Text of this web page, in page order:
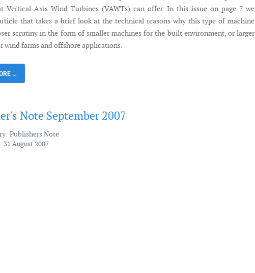
Vertical Axis Wind Turbines (VAWTs) can offer. In this issue on page 7 we
that takes a brief look at the technical reasons why this type of machine
scrutiny in the form of smaller machines for the built environment, or larger
wind farms and offshore applications.
…
Note September 2007
Publishers Note
31 August 2007